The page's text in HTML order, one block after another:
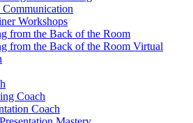
Workshops
from the Back of the Room
from the Back of the Room Virtual
Coach
Coach